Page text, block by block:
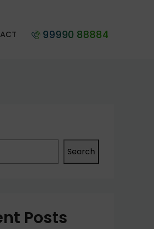
99990 88884
Search
Posts